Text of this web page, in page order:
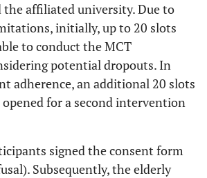
the affiliated university. Due to
initially, up to 20 slots
to conduct the MCT
potential dropouts. In
adherence, an additional 20 slots
for a second intervention
signed the consent form
Subsequently, the elderly